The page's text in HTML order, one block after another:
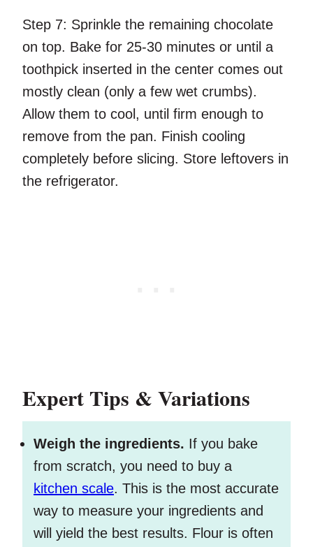
Step 7: Sprinkle the remaining chocolate
on top. Bake for 25-30 minutes or until a
toothpick inserted in the center comes out
mostly clean (only a few wet crumbs).
Allow them to cool, until firm enough to
remove from the pan. Finish cooling
completely before slicing. Store leftovers in
the refrigerator.
Expert Tips & Variations
Weigh the ingredients. If you bake
from scratch, you need to buy a
kitchen scale. This is the most accurate
way to measure your ingredients and
will yield the best results. Flour is often